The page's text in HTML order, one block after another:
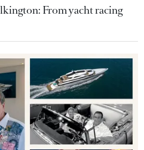
From yacht racing